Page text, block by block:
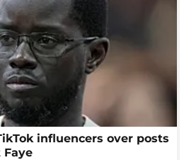
influencers over posts